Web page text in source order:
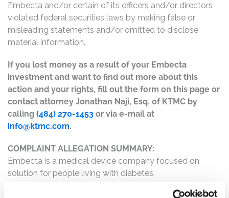
Embecta and/or certain of its officers and/or directors
violated federal securities laws by making false or
misleading statements and/or omitted to disclose
material information.
If you lost money as a result of your Embecta
investment and want to find out more about this
action and your rights, fill out the form on this page or
contact attorney Jonathan Naji, Esq. of KTMC by
calling (484) 270-1453 or via e-mail at
info@ktmc.com.
COMPLAINT ALLEGATION SUMMARY:
Embecta is a medical device company focused on
solution for people living with diabetes.
The complaint alleges that, throughout the Class Period,